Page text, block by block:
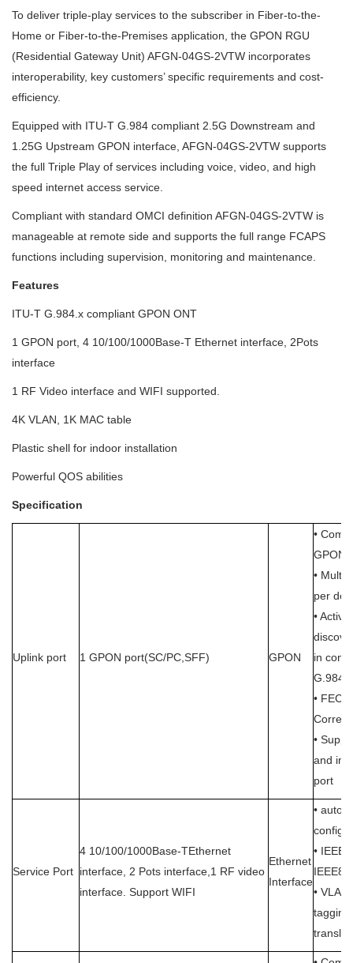
To deliver triple-play services to the subscriber in Fiber-to-the-
Home or Fiber-to-the-Premises application, the GPON RGU
(Residential Gateway Unit) AFGN-04GS-2VTW incorporates
interoperability, key customers’ specific requirements and cost-
efficiency.
Equipped with ITU-T G.984 compliant 2.5G Downstream and
1.25G Upstream GPON interface, AFGN-04GS-2VTW supports
the full Triple Play of services including voice, video, and high
speed internet access service.
Compliant with standard OMCI definition AFGN-04GS-2VTW is
manageable at remote side and supports the full range FCAPS
functions including supervision, monitoring and maintenance.
Features
ITU-T G.984.x compliant GPON ONT
1 GPON port, 4 10/100/1000Base-T Ethernet interface, 2Pots
interface
1 RF Video interface and WIFI supported.
4K VLAN, 1K MAC table
Plastic shell for indoor installation
Powerful QOS abilities
Specification
Uplink port 1 GPON port(SC/PC,SFF) GPON
•
GPON
•
per
•
in
G.984.3
• FEC
•
and
port
Service Port
4 10/100/1000Base-TEthernet
interface, 2 Pots interface,1 RF video
interface. Support WIFI
Ethernet
Interface
• auto
•
• VLAN